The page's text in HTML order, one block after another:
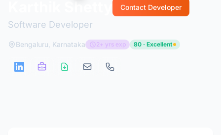
Software Developer
Contact Developer
Bengaluru, Karnataka 2+ yrs exp 80 · Excellent